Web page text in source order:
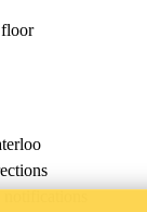
notifications